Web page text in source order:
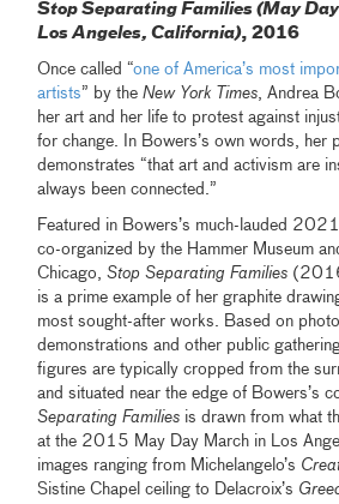
Stop Separating Families (May
Los Angeles, California), 2016
Once called “one of America’s most
artists” by theNew York Times, Andrea
her art and her life to protest against
for change. In Bowers’s own words, her
demonstrates “that art and activism are
always been connected.”
Featured in Bowers’s much-lauded
co-organized by the Hammer Museum
Chicago,Stop Separating Families
is a prime example of her graphite
most sought-after works. Based on
demonstrations and other public
figures are typically cropped from the
and situated near the edge of Bowers’s
Separating Families is drawn from what
at the 2015 May Day March in Los
images ranging from Michelangelo’s
Sistine Chapel ceiling to Delacroix’s